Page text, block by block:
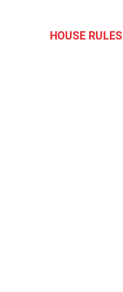
HOUSE RULES